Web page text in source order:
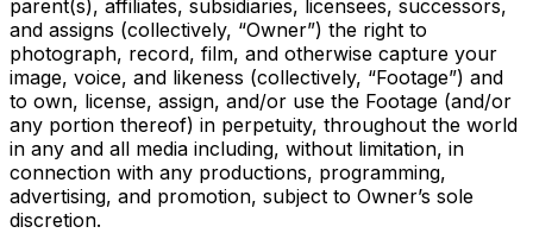
parent(s), affiliates, subsidiaries, licensees, successors,
and assigns (collectively, “Owner”) the right to
photograph, record, film, and otherwise capture your
image, voice, and likeness (collectively, “Footage”) and
to own, license, assign, and/or use the Footage (and/or
any portion thereof) in perpetuity, throughout the world
in any and all media including, without limitation, in
connection with any productions, programming,
advertising, and promotion, subject to Owner’s sole
discretion.